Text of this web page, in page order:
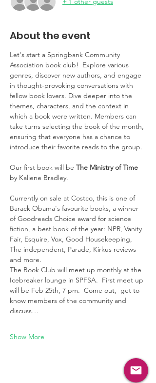
About the event
Let's start a Springbank Community
Association book club!  Explore various
genres, discover new authors, and engage
in thought-provoking conversations with
fellow book lovers. Dive deeper into the
themes, characters, and the context in
which a book were written. Members can
take turns selecting the book of the month,
ensuring that everyone has a chance to
introduce their favorite reads to the group.
Our first book will be The Ministry of Time
by Kaliene Bradley.
Currently on sale at Costco, this is one of
Barack Obama's favourite books, a winner
of Goodreads Choice award for science
fiction, a best book of the year: NPR, Vanity
Fair, Esquire, Vox, Good Housekeeping,
The independent, Parade, Kirkus reviews
and more.
The Book Club will meet up monthly at the
Icebreaker lounge in SPFSA.  First meet up
will be Feb 25th, 7 pm.  Come out,  get to
know members of the community and
discuss…
Show More